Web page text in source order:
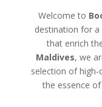
Welcome to
destination for
that enrich
Maldives, we
selection of
the essence